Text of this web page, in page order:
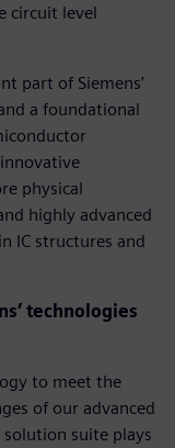
circuit level
part of Siemens’
a foundational
physical
highly advanced
IC structures and
technologies
to meet the
of our advanced
suite plays